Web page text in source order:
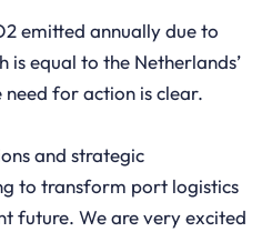
emitted annually due to
is equal to the Netherlands’
for action is clear.
and strategic
to transform port logistics
future. We are very excited